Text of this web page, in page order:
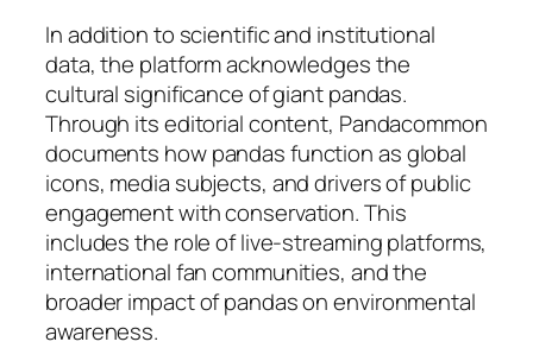
In addition to scientific and institutional
data, the platform acknowledges the
cultural significance of giant pandas.
Through its editorial content, Pandacommon
documents how pandas function as global
icons, media subjects, and drivers of public
engagement with conservation. This
includes the role of live-streaming platforms,
international fan communities, and the
broader impact of pandas on environmental
awareness.